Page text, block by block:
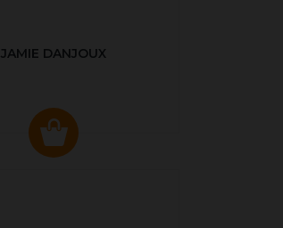
JAMIE DANJOUX